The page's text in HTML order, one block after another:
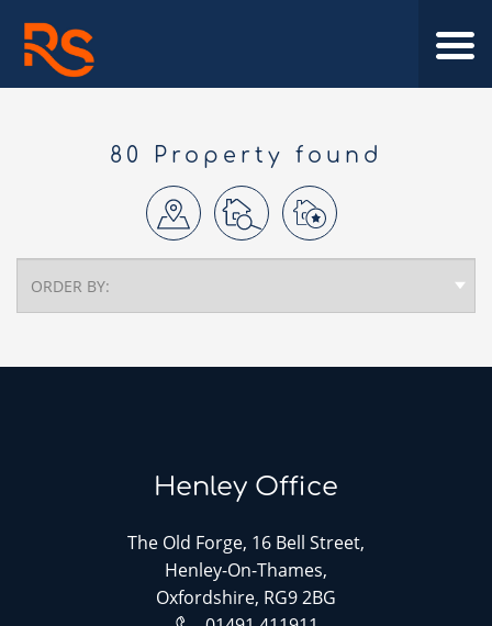
80 Property found
Henley Office
The Old Forge, 16 Bell Street,
Henley-On-Thames,
Oxfordshire, RG9 2BG